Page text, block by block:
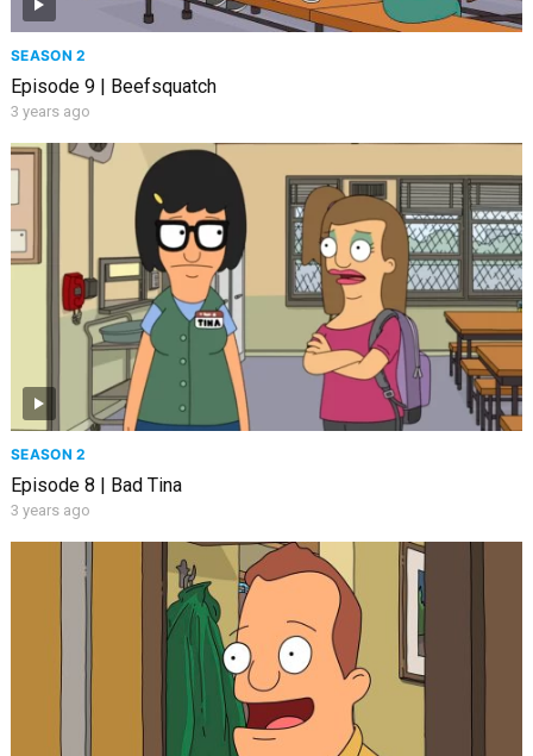
SEASON 2
Episode 9 | Beefsquatch
3 years ago
SEASON 2
Episode 8 | Bad Tina
3 years ago